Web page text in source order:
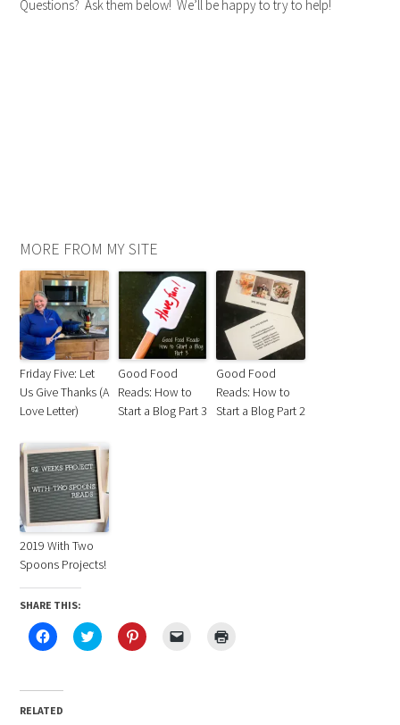
Questions? Ask them below! We’ll be happy to try to help!
MORE FROM MY SITE
Friday Five: Let
Us Give Thanks (A
Love Letter)
Good Food
Reads: How to
Start a Blog Part 3
Good Food
Reads: How to
Start a Blog Part 2
2019 With Two
Spoons Projects!
SHARE THIS:
Click
to
(Opens
in
new
Click
to
Click
to
RELATED